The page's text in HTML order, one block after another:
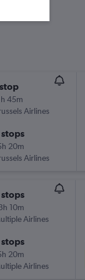
45m
Airlines
stops
20m
Airlines
stops
10m
Airlines
stops
20m
Airlines